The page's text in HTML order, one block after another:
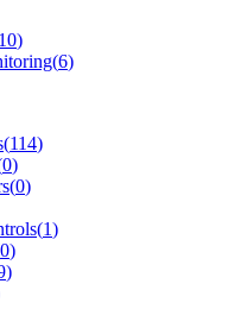
10)
(6)
(114)
0)
(0)
(1)
0)
)